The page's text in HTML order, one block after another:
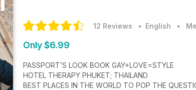
12 Reviews • English •
Only $6.99
PASSPORT’S LOOK BOOK GAY+LOVE=STYLE
HOTEL THERAPY PHUKET; THAILAND
BEST PLACES IN THE WORLD TO POP THE